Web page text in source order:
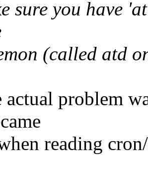
sure you have
(called atd
actual problem
reading